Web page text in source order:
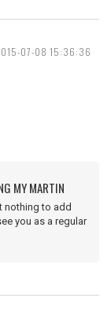
07-08 15:36:36
MY MARTIN
nothing to add
you as a regular